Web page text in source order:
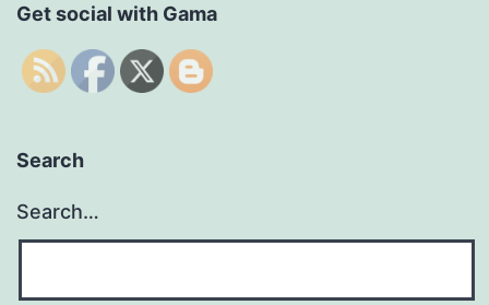
Get social with Gama
Search
Search…